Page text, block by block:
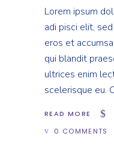
Lorem ipsum
adi pisci elit,
eros et
qui blandit
ultrices enim
scelerisque eu.
READ MORE
0 COMMENTS